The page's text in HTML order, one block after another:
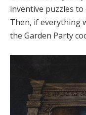
inventive puzzles to
Then, if everything
the Garden Party